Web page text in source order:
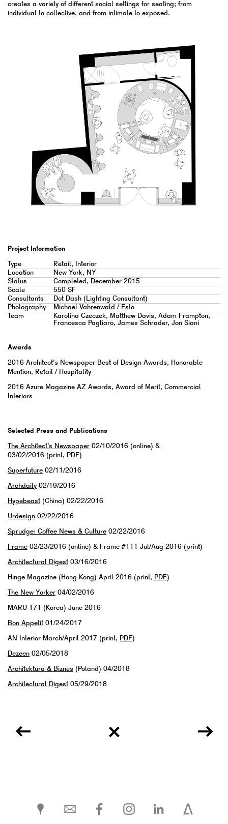
creates a variety of different social settings for seating; from
individual to collective, and from intimate to exposed.
Project Information
Type
Retail, Interior
Location
New York, NY
Status
Completed, December 2015
Scale
550 SF
Consultants
Dot Dash (Lighting Consultant)
Photography
Michael Vahrenwald / Esto
Team
Karolina Czeczek, Matthew Davis, Adam Frampton,
Francesca Pagliaro, James Schrader, Jon Siani
Awards
2016 Architect’s Newspaper Best of Design Awards, Honorable
Mention, Retail / Hospitality
2016 Azure Magazine AZ Awards, Award of Merit, Commercial
Interiors
Selected Press and Publications
The Architect’s Newspaper 02/10/2016 (online) &
03/02/2016 (print, PDF)
Superfuture 02/11/2016
Archdaily 02/19/2016
Hypebeast (China) 02/22/2016
Urdesign 02/22/2016
Sprudge: Coffee News & Culture 02/22/2016
Frame 02/23/2016 (online) & Frame #111 Jul/Aug 2016 (print)
Architectural Digest 03/16/2016
Hinge Magazine (Hong Kong) April 2016 (print, PDF)
The New Yorker 04/02/2016
MARU 171 (Korea) June 2016
Bon Appetit 01/24/2017
AN Interior March/April 2017 (print, PDF)
Dezeen 02/05/2018
Architektura & Biznes (Poland) 04/2018
Architectural Digest 05/29/2018